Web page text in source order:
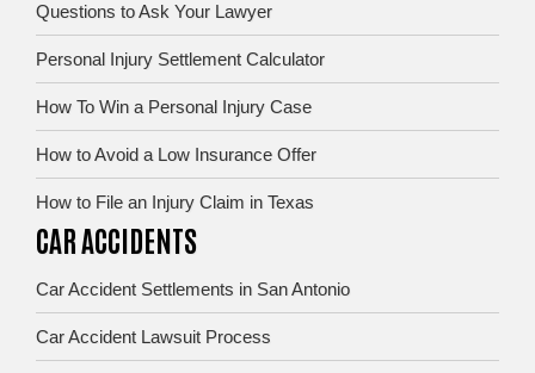
Questions to Ask Your Lawyer
Personal Injury Settlement Calculator
How To Win a Personal Injury Case
How to Avoid a Low Insurance Offer
How to File an Injury Claim in Texas
CAR ACCIDENTS
Car Accident Settlements in San Antonio
Car Accident Lawsuit Process